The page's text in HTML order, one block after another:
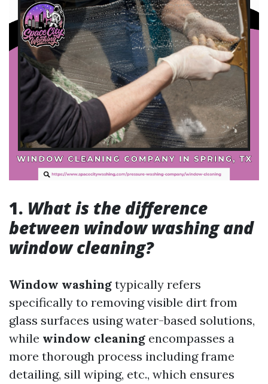
1. What is the difference
between window washing and
window cleaning?
Window washing typically refers
specifically to removing visible dirt from
glass surfaces using water-based solutions,
while window cleaning encompasses a
more thorough process including frame
detailing, sill wiping, etc., which ensures